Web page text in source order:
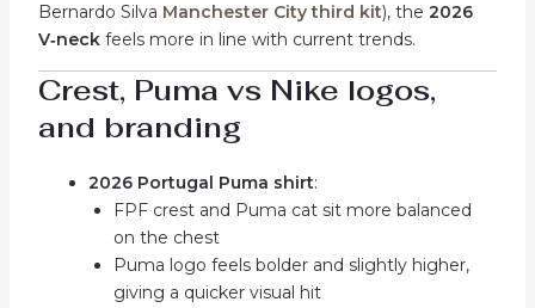
Bernardo Silva Manchester City third kit), the 2026
V‑neckfeels more in line with current trends.
Crest, Puma vs Nike logos,
and branding
2026 Portugal Puma shirt:
FPF crest and Puma cat sit more balanced
on the chest
Puma logo feels bolder and slightly higher,
giving a quicker visual hit